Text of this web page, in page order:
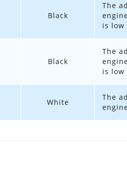
Black
The
is low
Black
The
is low
White
The